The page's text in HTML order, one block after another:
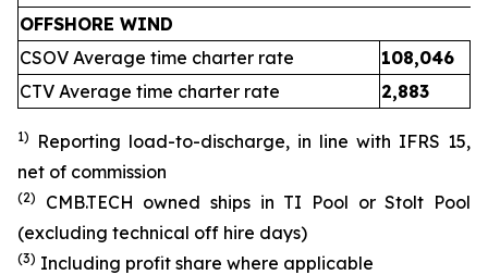
OFFSHORE WIND
CSOV Average time charter rate
108,046
CTV Average time charter rate
2,883
1) Reporting load-to-discharge, in line with IFRS 15,
net of commission
(2) CMB.TECH owned ships in TI Pool or Stolt Pool
(excluding technical off hire days)
(3) Including profit share where applicable